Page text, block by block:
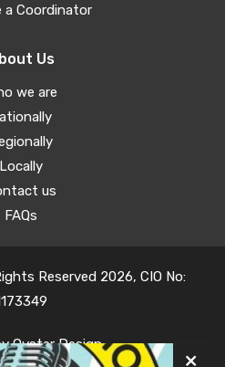
a Coordinator
Us
we are
Locally
us
FAQs
Reserved 2026, CIO No:
Oyster Design